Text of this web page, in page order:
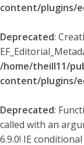
content/plugins/
Deprecated:
/home/theill11/
content/plugins/
Deprecated:
called with an
6.9.0! IE